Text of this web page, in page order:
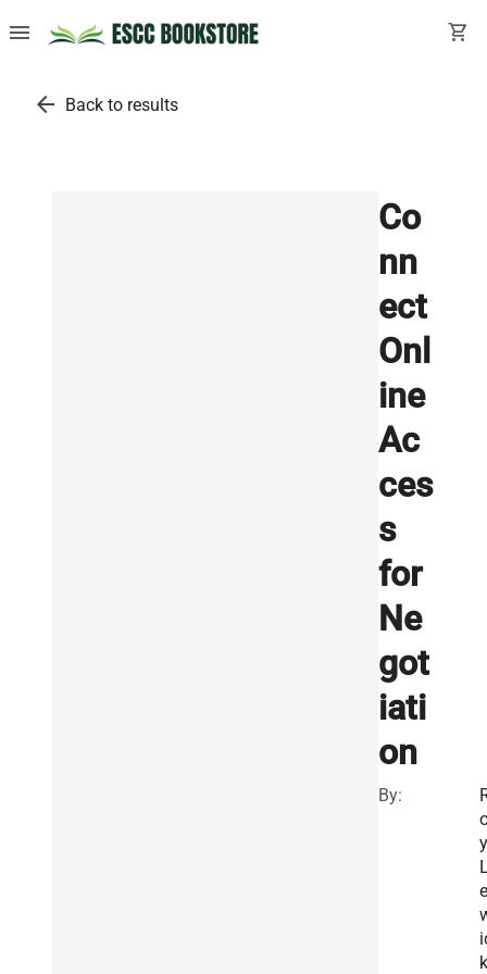
menu shopping_cart
arrow_back Back to results
Co
nn
ect
Onl
ine
Ac
ces
s
for
Ne
got
iati
on
By:
y
e